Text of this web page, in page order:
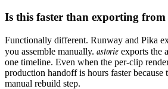
Is this faster than exporting
Functionally different. Runway and Pika
you assemble manually. astorie exports the
one timeline. Even when the per-clip
production handoff is hours faster because
manual rebuild step.